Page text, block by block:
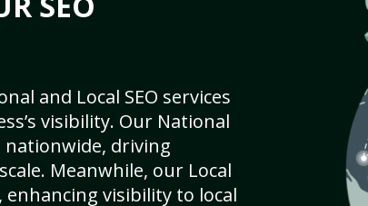
and Local SEO services
visibility. Our National
nationwide, driving
Meanwhile, our Local
enhancing visibility to local